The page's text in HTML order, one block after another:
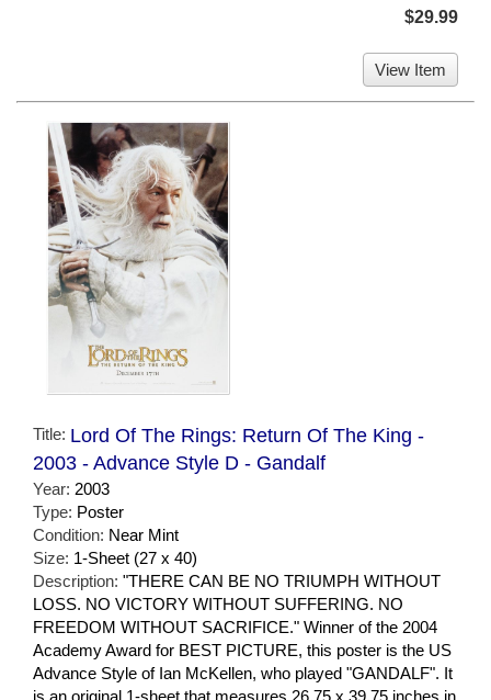
$29.99
View Item
Title: Lord Of The Rings: Return Of The King -
2003 - Advance Style D - Gandalf
Year: 2003
Type: Poster
Condition: Near Mint
Size: 1-Sheet (27 x 40)
Description: "THERE CAN BE NO TRIUMPH WITHOUT
LOSS. NO VICTORY WITHOUT SUFFERING. NO
FREEDOM WITHOUT SACRIFICE." Winner of the 2004
Academy Award for BEST PICTURE, this poster is the US
Advance Style of Ian McKellen, who played "GANDALF". It